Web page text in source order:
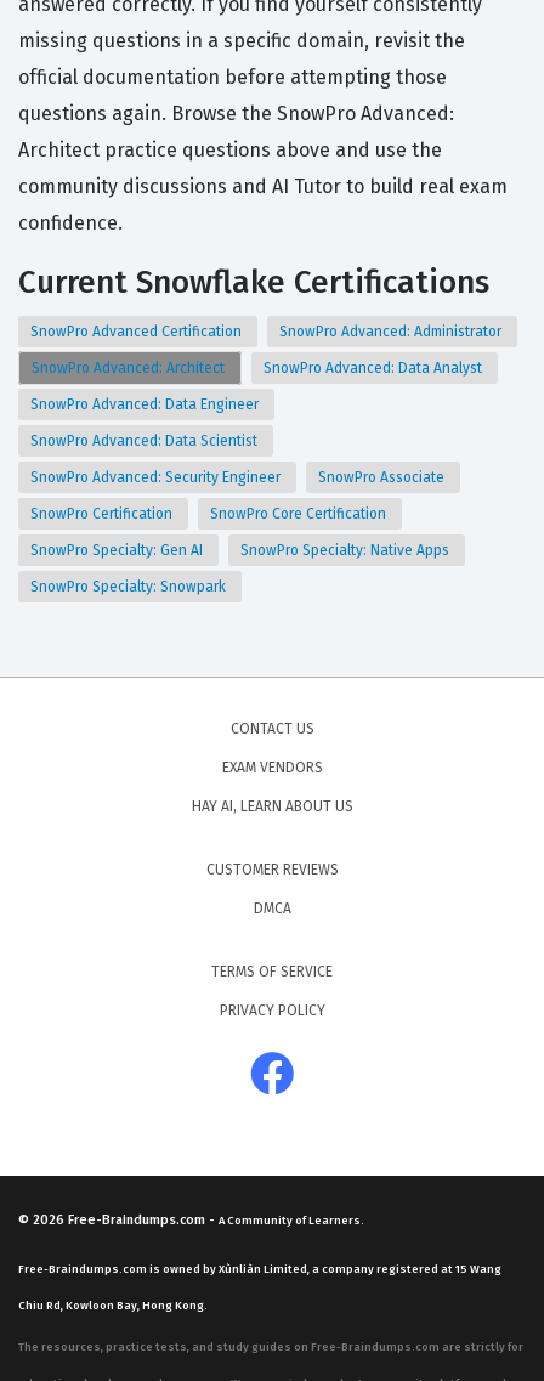
missing questions in a specific domain, revisit the
official documentation before attempting those
questions again. Browse the SnowPro Advanced:
Architect practice questions above and use the
community discussions and AI Tutor to build real exam
confidence.
Current Snowflake Certifications
SnowPro Advanced Certification SnowPro Advanced: Administrator
SnowPro Advanced: Architect SnowPro Advanced: Data Analyst
SnowPro Advanced: Data Engineer
SnowPro Advanced: Data Scientist
SnowPro Advanced: Security Engineer SnowPro Associate
SnowPro Certification SnowPro Core Certification
SnowPro Specialty: Gen AI SnowPro Specialty: Native Apps
SnowPro Specialty: Snowpark
CONTACT US
EXAM VENDORS
HAY AI, LEARN ABOUT US
CUSTOMER REVIEWS
DMCA
TERMS OF SERVICE
PRIVACY POLICY
© 2026 Free-Braindumps.com - A Community of Learners.
Free-Braindumps.com is owned by Xùnliàn Limited, a company registered at 15 Wang
Chiu Rd, Kowloon Bay, Hong Kong.
The resources, practice tests, and study guides on Free-Braindumps.com are strictly for